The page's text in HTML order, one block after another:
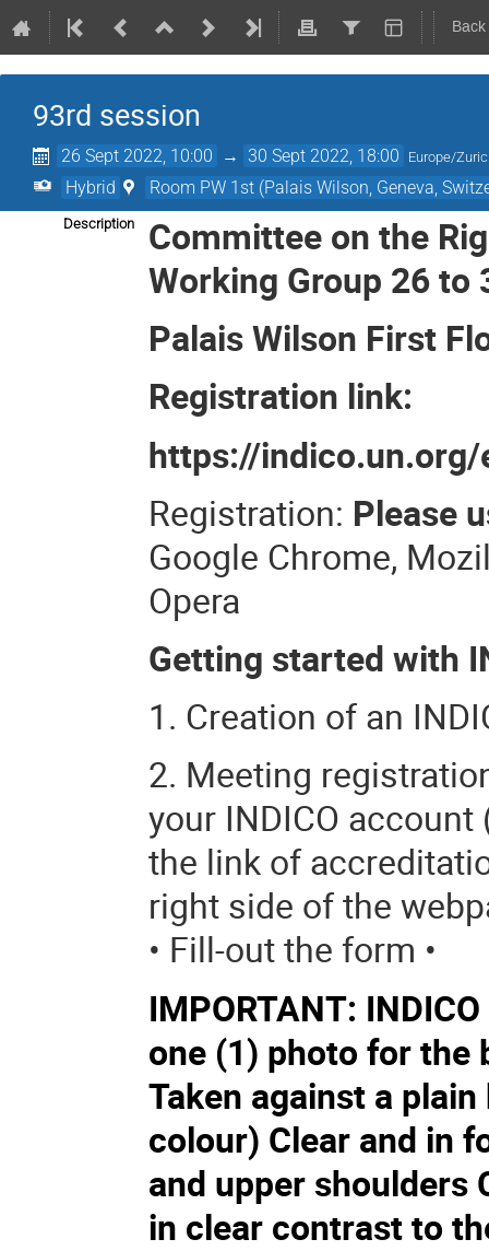
93rd session
26 Sept 2022, 10:00 → 30 Sept 2022, 18:00 Europe/
Hybrid Room PW 1st (Palais Wilson, Geneva,
Description
Committee on the
Working Group 26 to
Palais Wilson First
Registration link:
https://
Registration: Please
Google Chrome,
Opera
Getting started with
1. Creation of an
2. Meeting
your INDICO
the link of
right side of the
• Fill-out the form •
IMPORTANT:
one (1) photo for the
Taken against a
colour) Clear and in
and upper shoulders
in clear contrast to